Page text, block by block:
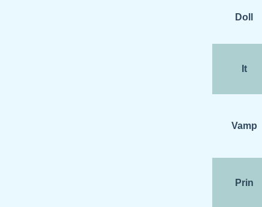
Doll
It
Vamp
Prin